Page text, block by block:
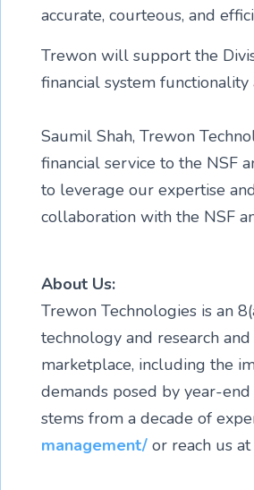
accurate, courteous, and
Trewon will support the
financial system
Saumil Shah, Trewon
financial service to the NSF
to leverage our expertise
collaboration with the NSF
About Us:
Trewon Technologies is an
technology and research
marketplace, including the
demands posed by year-
stems from a decade of
management/or reach us